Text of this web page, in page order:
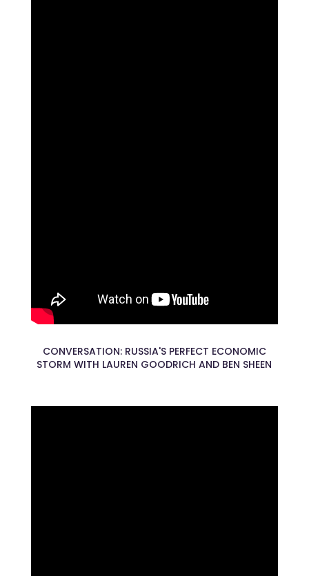
CONVERSATION: RUSSIA'S PERFECT ECONOMIC
STORM WITH LAUREN GOODRICH AND BEN SHEEN